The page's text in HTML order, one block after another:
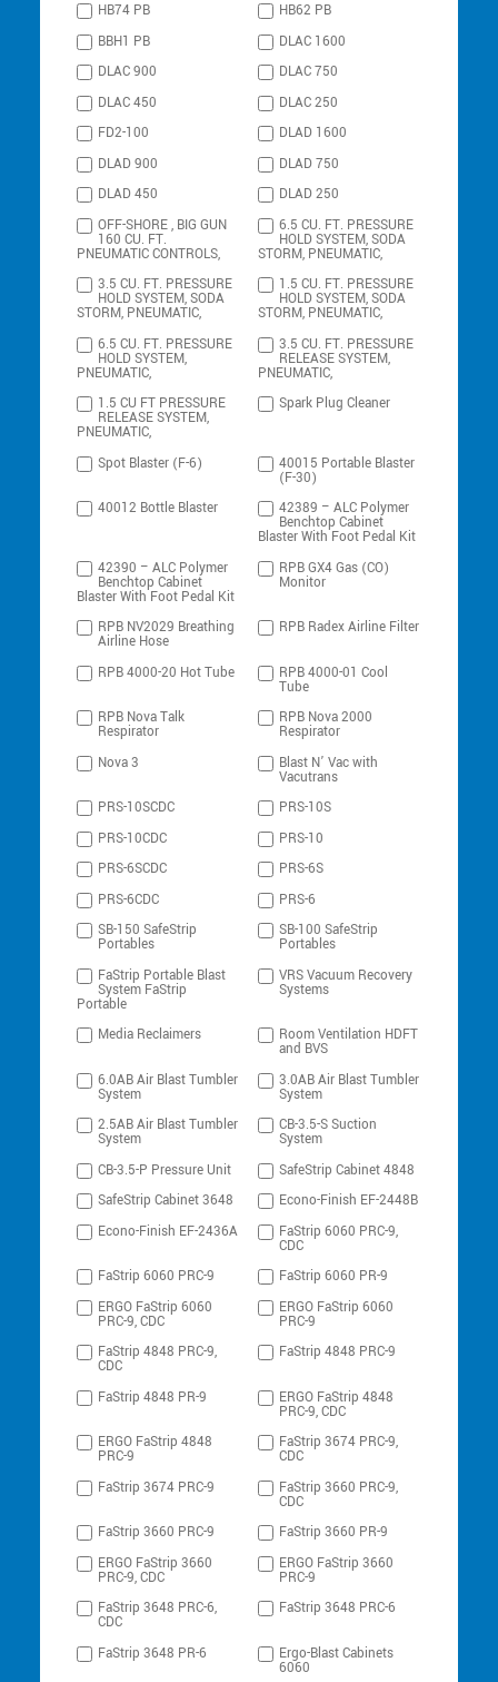
HB74 PB
HB62 PB
BBH1 PB
DLAC 1600
DLAC 900
DLAC 750
DLAC 450
DLAC 250
FD2-100
DLAD 1600
DLAD 900
DLAD 750
DLAD 450
DLAD 250
OFF-SHORE , BIG GUN
160 CU. FT.
PNEUMATIC CONTROLS,
6.5 CU. FT. PRESSURE
HOLD SYSTEM, SODA
STORM, PNEUMATIC,
3.5 CU. FT. PRESSURE
HOLD SYSTEM, SODA
STORM, PNEUMATIC,
1.5 CU. FT. PRESSURE
HOLD SYSTEM, SODA
STORM, PNEUMATIC,
6.5 CU. FT. PRESSURE
HOLD SYSTEM,
PNEUMATIC,
3.5 CU. FT. PRESSURE
RELEASE SYSTEM,
PNEUMATIC,
1.5 CU FT PRESSURE
RELEASE SYSTEM,
PNEUMATIC,
Spark Plug Cleaner
Spot Blaster (F-6) 40015 Portable Blaster
(F-30)
40012 Bottle Blaster
42389 – ALC Polymer
Benchtop Cabinet
Blaster With Foot Pedal Kit
42390 – ALC Polymer
Benchtop Cabinet
Blaster With Foot Pedal Kit
RPB GX4 Gas (CO)
Monitor
RPB NV2029 Breathing
Airline Hose
RPB Radex Airline Filter
RPB 4000-20 Hot Tube RPB 4000-01 Cool
Tube
RPB Nova Talk
Respirator
RPB Nova 2000
Respirator
Nova 3
Blast N’ Vac with
Vacutrans
PRS-10SCDC
PRS-10S
PRS-10CDC
PRS-10
PRS-6SCDC
PRS-6S
PRS-6CDC
PRS-6
SB-150 SafeStrip
Portables
SB-100 SafeStrip
Portables
FaStrip Portable Blast
System FaStrip
Portable
VRS Vacuum Recovery
Systems
Media Reclaimers Room Ventilation HDFT
and BVS
6.0AB Air Blast Tumbler
System
3.0AB Air Blast Tumbler
System
2.5AB Air Blast Tumbler
System
CB-3.5-S Suction
System
CB-3.5-P Pressure Unit
SafeStrip Cabinet 4848
SafeStrip Cabinet 3648
Econo-Finish EF-2448B
Econo-Finish EF-2436A
FaStrip 6060 PRC-9,
CDC
FaStrip 6060 PRC-9
FaStrip 6060 PR-9
ERGO FaStrip 6060
PRC-9, CDC
ERGO FaStrip 6060
PRC-9
FaStrip 4848 PRC-9,
CDC
FaStrip 4848 PRC-9
FaStrip 4848 PR-9 ERGO FaStrip 4848
PRC-9, CDC
ERGO FaStrip 4848
PRC-9
FaStrip 3674 PRC-9,
CDC
FaStrip 3674 PRC-9
FaStrip 3660 PRC-9,
CDC
FaStrip 3660 PRC-9
FaStrip 3660 PR-9
ERGO FaStrip 3660
PRC-9, CDC
ERGO FaStrip 3660
PRC-9
FaStrip 3648 PRC-6,
CDC
FaStrip 3648 PRC-6
FaStrip 3648 PR-6 Ergo-Blast Cabinets
6060